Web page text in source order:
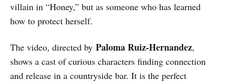
villain in “Honey,” but as someone who has learned
how to protect herself.
The video, directed by Paloma Ruiz-Hernandez,
shows a cast of curious characters finding connection
and release in a countryside bar. It is the perfect